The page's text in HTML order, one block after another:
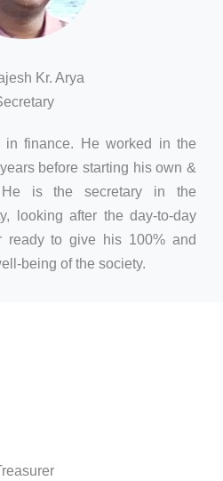
Kr. Arya
in finance. He worked in the
before starting his own &
He is the secretary in the
looking after the day-to-day
ready to give his 100% and
being of the society.